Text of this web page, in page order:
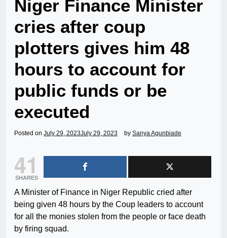
Niger Finance Minister
cries after coup
plotters gives him 48
hours to account for
public funds or be
executed
Posted on July 29, 2023July 29, 2023 by Sanya Agunbiade
41
SHARES
A Minister of Finance in Niger Republic cried after
being given 48 hours by the Coup leaders to account
for all the monies stolen from the people or face death
by firing squad.